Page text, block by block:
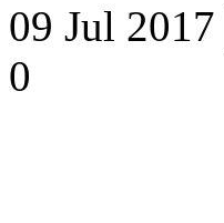
09 Jul
0